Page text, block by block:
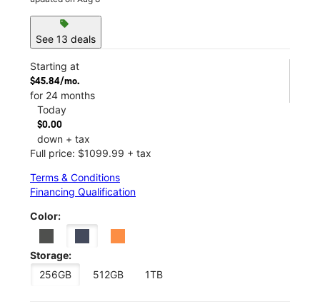
sell
See 13 deals
Starting at
$45.84/mo.
for 24 months
Today
$0.00
down + tax
Full price: $1099.99 + tax
Terms & Conditions
Financing Qualification
Color:
Storage:
256GB
512GB 1TB